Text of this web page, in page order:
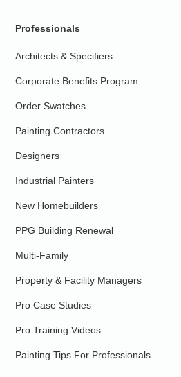
Professionals
Architects & Specifiers
Corporate Benefits Program
Order Swatches
Painting Contractors
Designers
Industrial Painters
New Homebuilders
PPG Building Renewal
Multi-Family
Property & Facility Managers
Pro Case Studies
Pro Training Videos
Painting Tips For Professionals